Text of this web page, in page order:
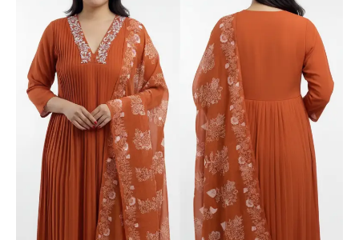
Trousers
Dupatta
Elegant
Festive
Ensemble
quantity